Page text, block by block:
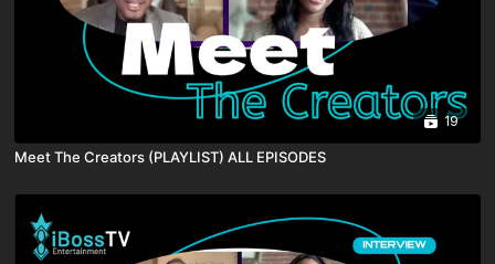
19
Meet The Creators (PLAYLIST) ALL EPISODES